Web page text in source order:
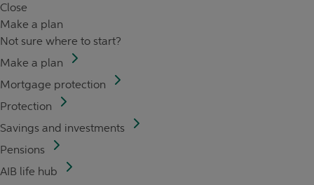
Close
Make a plan
Not sure where to start?
Make a plan
Mortgage protection
Protection
Savings and investments
Pensions
AIB life hub